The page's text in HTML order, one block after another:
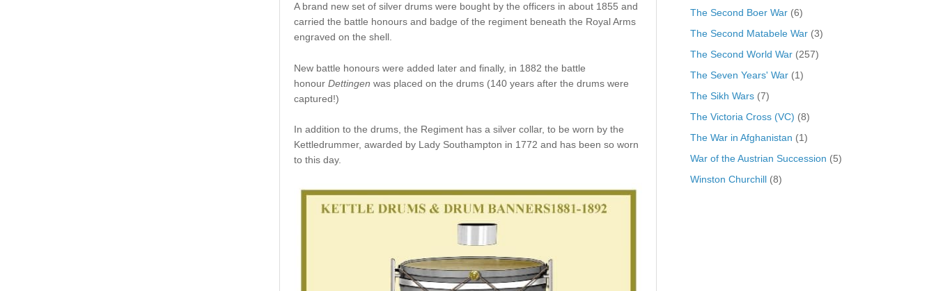
A brand new set of silver drums were bought by the officers in about 1855 and
carried the battle honours and badge of the regiment beneath the Royal Arms
engraved on the shell.
New battle honours were added later and finally, in 1882 the battle
honour Dettingen was placed on the drums (140 years after the drums were
captured!)
In addition to the drums, the Regiment has a silver collar, to be worn by the
Kettledrummer, awarded by Lady Southampton in 1772 and has been so worn
to this day.
The Second Boer War(6)
The Second Matabele War(3)
The Second World War(257)
The Seven Years' War(1)
The Sikh Wars(7)
The Victoria Cross (VC) (8)
The War in Afghanistan (1)
War of the Austrian Succession (5)
Winston Churchill(8)